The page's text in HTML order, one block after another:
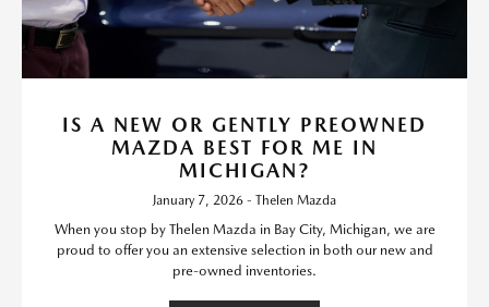
IS A NEW OR GENTLY PREOWNED
MAZDA BEST FOR ME IN
MICHIGAN?
January 7, 2026 - Thelen Mazda
When you stop by Thelen Mazda in Bay City, Michigan, we are
proud to offer you an extensive selection in both our new and
pre-owned inventories.